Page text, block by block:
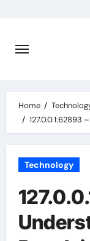
content
Home
127.0.0.1:62893
Technology